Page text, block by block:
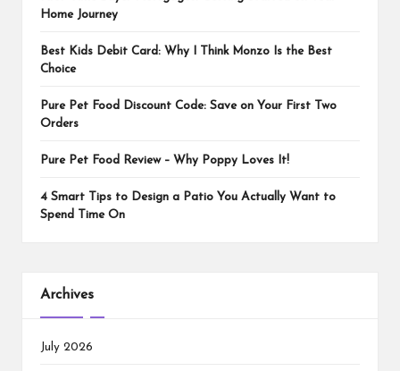
Home Journey
Best Kids Debit Card: Why I Think Monzo Is the Best
Choice
Pure Pet Food Discount Code: Save on Your First Two
Orders
Pure Pet Food Review – Why Poppy Loves It!
4 Smart Tips to Design a Patio You Actually Want to
Spend Time On
Archives
July 2026